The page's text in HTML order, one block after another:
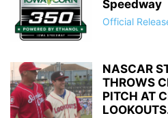
Speedway
Official
NASCAR
THROWS
PITCH AT